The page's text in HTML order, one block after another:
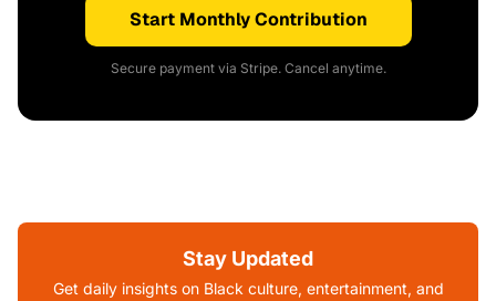
Start Monthly Contribution
Secure payment via Stripe. Cancel anytime.
Stay Updated
Get daily insights on Black culture, entertainment, and